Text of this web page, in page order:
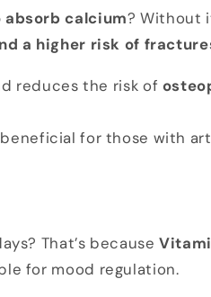
absorb calcium? Without
a higher risk of
reduces the risk of
beneficial for those with
That’s because
for mood regulation.